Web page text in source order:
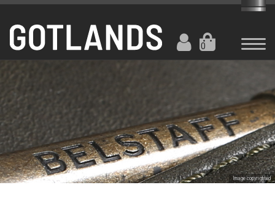
0
Image copyrighted